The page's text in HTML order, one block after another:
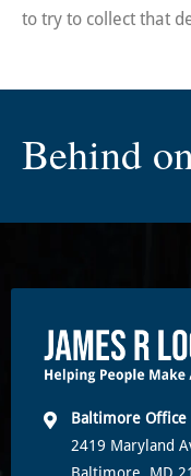
to try to collect that
Behind
Baltimore Office
2419 Maryland
Baltimore, MD